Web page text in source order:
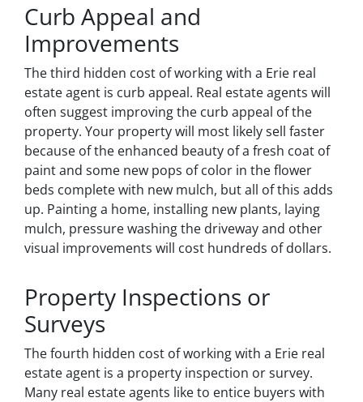
Curb Appeal and
Improvements
The third hidden cost of working with a Erie real
estate agent is curb appeal. Real estate agents will
often suggest improving the curb appeal of the
property. Your property will most likely sell faster
because of the enhanced beauty of a fresh coat of
paint and some new pops of color in the flower
beds complete with new mulch, but all of this adds
up. Painting a home, installing new plants, laying
mulch, pressure washing the driveway and other
visual improvements will cost hundreds of dollars.
Property Inspections or
Surveys
The fourth hidden cost of working with a Erie real
estate agent is a property inspection or survey.
Many real estate agents like to entice buyers with